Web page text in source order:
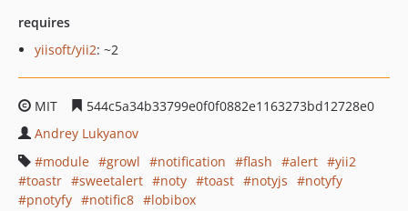
requires
yiisoft/yii2: ~2
MIT
544c5a34b33799e0f0f0882e1163273bd12728e0
Andrey Lukyanov
module
growl notification flash alert
yii2
toastr
sweetalert noty toast notyjs
notyfy
pnotyfy
notific8
lobibox